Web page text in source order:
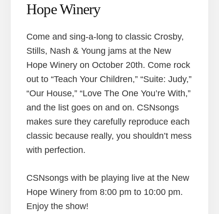
Hope Winery
Come and sing-a-long to classic Crosby,
Stills, Nash & Young jams at the New
Hope Winery on October 20th. Come rock
out to “Teach Your Children,” “Suite: Judy,”
“Our House,” “Love The One You’re With,”
and the list goes on and on. CSNsongs
makes sure they carefully reproduce each
classic because really, you shouldn’t mess
with perfection.
CSNsongs with be playing live at the New
Hope Winery from 8:00 pm to 10:00 pm.
Enjoy the show!